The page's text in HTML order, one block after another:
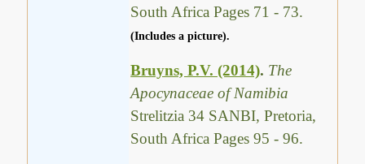
South Africa Pages 71 - 73.
(Includes a picture).
Bruyns, P.V. (2014). The
Apocynaceae of Namibia
Strelitzia 34 SANBI, Pretoria,
South Africa Pages 95 - 96.